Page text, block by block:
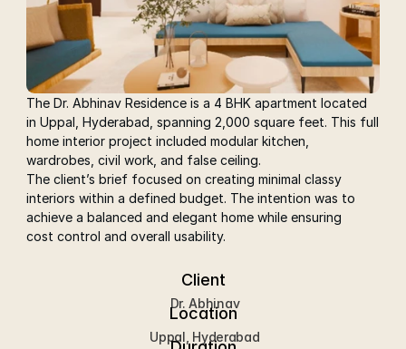
The Dr. Abhinav Residence is a 4 BHK apartment located
in Uppal, Hyderabad, spanning 2,000 square feet. This full
home interior project included modular kitchen,
wardrobes, civil work, and false ceiling.
The client’s brief focused on creating minimal classy
interiors within a defined budget. The intention was to
achieve a balanced and elegant home while ensuring
cost control and overall usability.
Client
Dr. Abhinav
Location
Uppal, Hyderabad